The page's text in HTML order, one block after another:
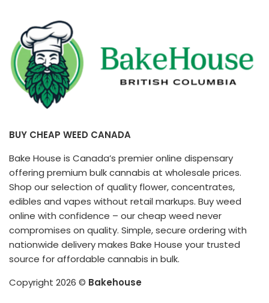
BUY CHEAP WEED CANADA
Bake House is Canada’s premier online dispensary
offering premium bulk cannabis at wholesale prices.
Shop our selection of quality flower, concentrates,
edibles and vapes without retail markups. Buy weed
online with confidence – our cheap weed never
compromises on quality. Simple, secure ordering with
nationwide delivery makes Bake House your trusted
source for affordable cannabis in bulk.
Copyright 2026 © Bakehouse